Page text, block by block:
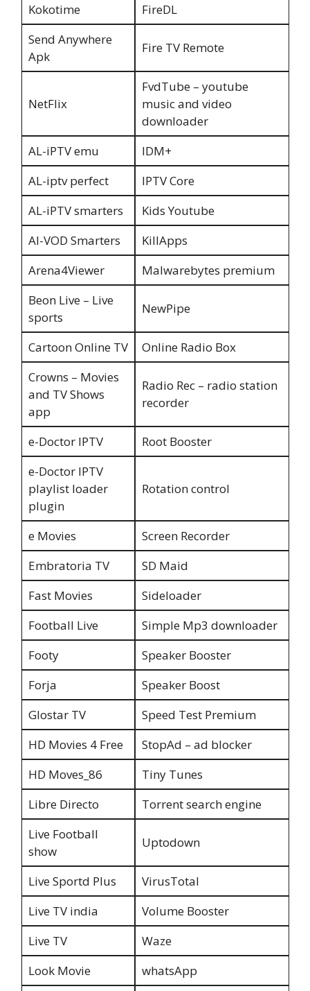
Kokotime
FireDL
Send Anywhere
Apk
Fire TV Remote
NetFlix
FvdTube – youtube
music and video
downloader
AL-iPTV emu
IDM+
AL-iptv perfect
IPTV Core
AL-iPTV smarters
Kids Youtube
Al-VOD Smarters
KillApps
Arena4Viewer
Malwarebytes premium
Beon Live – Live
sports
NewPipe
Cartoon Online TV
Online Radio Box
Crowns – Movies
and TV Shows
app
Radio Rec – radio station
recorder
e-Doctor IPTV
Root Booster
e-Doctor IPTV
playlist loader
plugin
Rotation control
e Movies
Screen Recorder
Embratoria TV
SD Maid
Fast Movies
Sideloader
Football Live
Simple Mp3 downloader
Footy
Speaker Booster
Forja
Speaker Boost
Glostar TV
Speed Test Premium
HD Movies 4 Free
StopAd – ad blocker
HD Moves_86
Tiny Tunes
Libre Directo
Torrent search engine
Live Football
show
Uptodown
Live Sportd Plus
VirusTotal
Live TV india
Volume Booster
Live TV
Waze
Look Movie
whatsApp